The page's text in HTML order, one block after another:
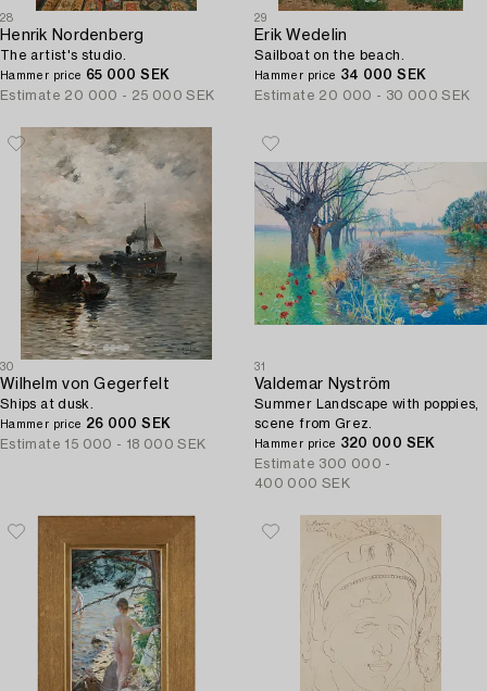
28
Henrik Nordenberg
The artist's studio.
Hammer price 65 000 SEK
Estimate 20 000 - 25 000 SEK
29
Erik Wedelin
Sailboat on the beach.
Hammer price 34 000 SEK
Estimate 20 000 - 30 000 SEK
30
Wilhelm von Gegerfelt
Ships at dusk.
Hammer price 26 000 SEK
Estimate 15 000 - 18 000 SEK
31
Valdemar Nyström
Summer Landscape with poppies,
scene from Grez.
Hammer price 320 000 SEK
Estimate 300 000 -
400 000 SEK